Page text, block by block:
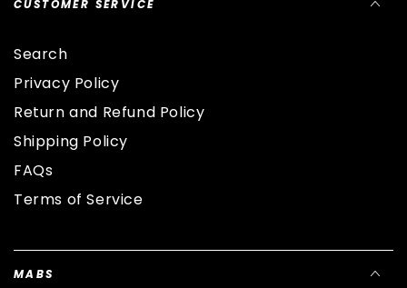
CUSTOMER SERVICE
Search
Privacy Policy
Return and Refund Policy
Shipping Policy
FAQs
Terms of Service
MABS